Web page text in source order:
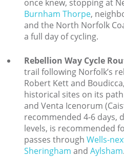
once knew, stopping at
Burnham Thorpe,
and the North Norfolk
a full day of cycling.
Rebellion Way Cycle
trail following Norfolk’s
Robert Kett and
historical sites on its path
and Venta Icenorum
recommended 4-6 days,
levels, is recommended
passes through Wells-
Sheringham and Aylsham.